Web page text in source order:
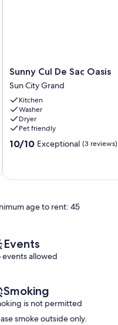
Sunny
Cul
De
Sac
Oasis
Sun
City
Grand
Sunny Cul De Sac Oasis
Sun City Grand
Kitchen
Washer
Dryer
Pet friendly
10.0
reviews)
10/10 Exceptional (3 reviews)
age to rent: 45
Events
events allowed
Smoking
is not permitted
smoke outside only.